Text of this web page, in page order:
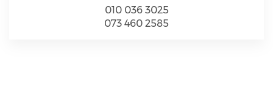
010 036 3025
073 460 2585